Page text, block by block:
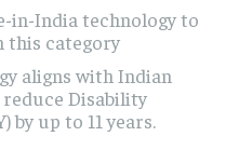
in-India technology to
this category
aligns with Indian
Disability
by up to 11 years.